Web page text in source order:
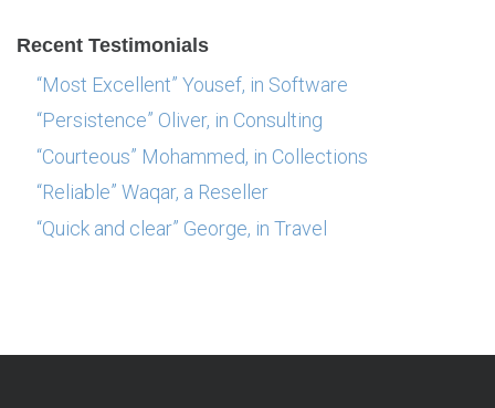
Recent Testimonials
“Most Excellent” Yousef, in Software
“Persistence” Oliver, in Consulting
“Courteous” Mohammed, in Collections
“Reliable” Waqar, a Reseller
“Quick and clear” George, in Travel